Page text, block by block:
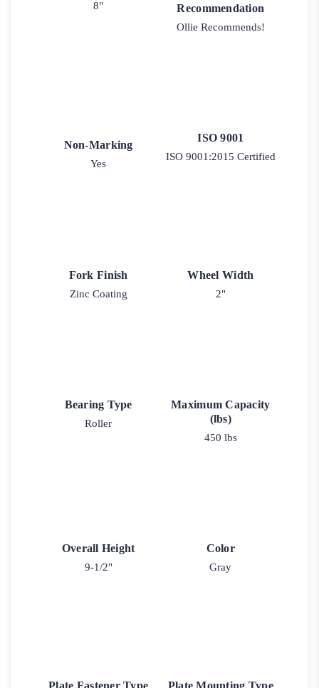
8"
Recommendation
Ollie Recommends!
Non-Marking
Yes
ISO 9001
ISO 9001:2015 Certified
Fork Finish
Zinc Coating
Wheel Width
2"
Bearing Type
Roller
Maximum Capacity
(lbs)
450 lbs
Overall Height
9-1/2"
Color
Gray
Plate Fastener Type Plate Mounting Type